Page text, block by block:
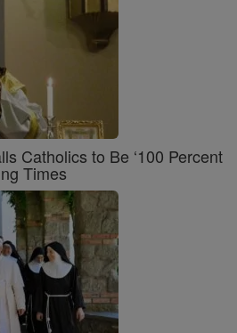
Catholics to Be ‘100 Percent
Times